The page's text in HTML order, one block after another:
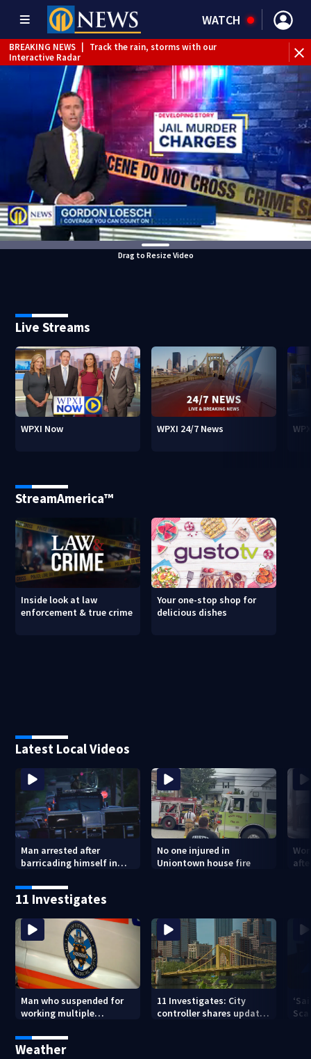
WATCH
BREAKING NEWS
Track the rain, storms with our
Interactive Radar
Drag to Resize Video
Live Streams
WPXI Now WPXI 24/7 News
StreamAmerica™
Inside look at law
enforcement & true crime
Your one-stop shop for
delicious dishes
Latest Local Videos
Man arrested after
barricading himself in
No one injured in
Uniontown house fire
11 Investigates
Man who suspended for
working multiple
from Pittsburgh
paramedic position
11 Investigates: City
controller shares update
Weather